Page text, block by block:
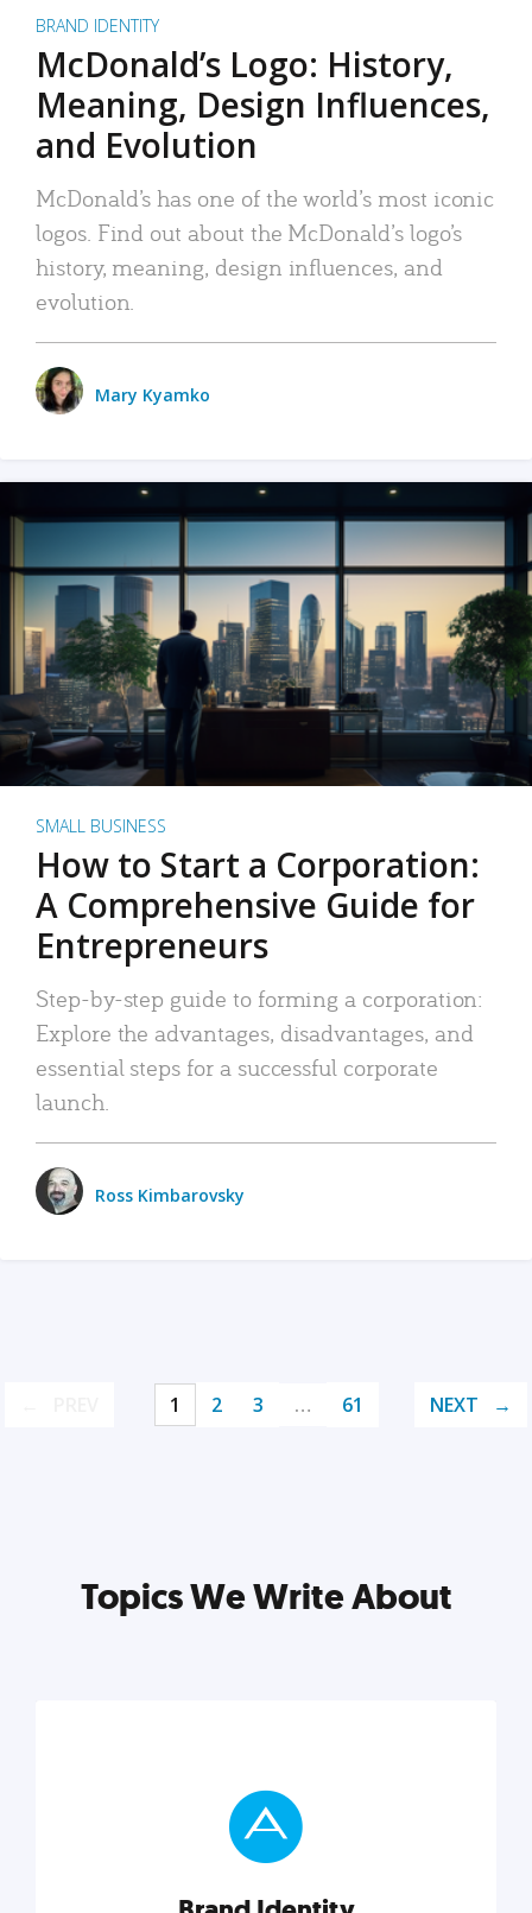
BRAND IDENTITY
McDonald’s Logo: History,
Meaning, Design Influences,
and Evolution
McDonald’s has one of the world’s most iconic
logos. Find out about the McDonald’s logo’s
history, meaning, design influences, and
evolution.
Mary Kyamko
SMALL BUSINESS
How to Start a Corporation:
A Comprehensive Guide for
Entrepreneurs
Step-by-step guide to forming a corporation:
Explore the advantages, disadvantages, and
essential steps for a successful corporate
launch.
Ross Kimbarovsky
1 2 3 … 61 NEXT
Topics We Write About